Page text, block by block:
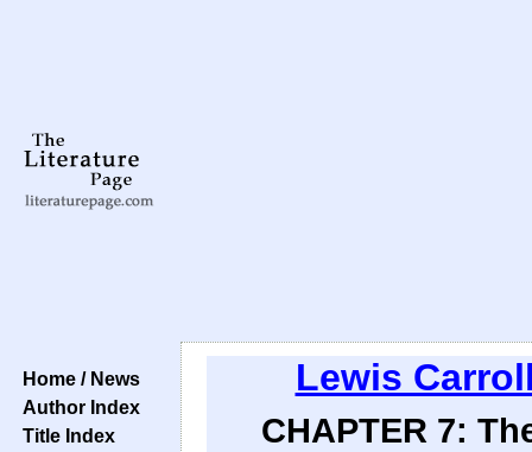
Home / News
Author Index
Title Index
Lewis
CHAPTER 7: